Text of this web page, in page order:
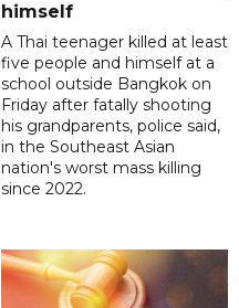
himself
A Thai teenager killed at least
five people and himself at a
school outside Bangkok on
Friday after fatally shooting
his grandparents, police said,
in the Southeast Asian
nation's worst mass killing
since 2022.